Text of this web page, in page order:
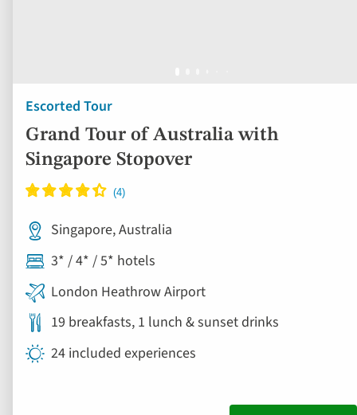
Escorted Tour
Grand Tour of Australia with
Singapore Stopover
Singapore, Australia
3* / 4* / 5* hotels
London Heathrow Airport
19 breakfasts, 1 lunch & sunset drinks
24 included experiences